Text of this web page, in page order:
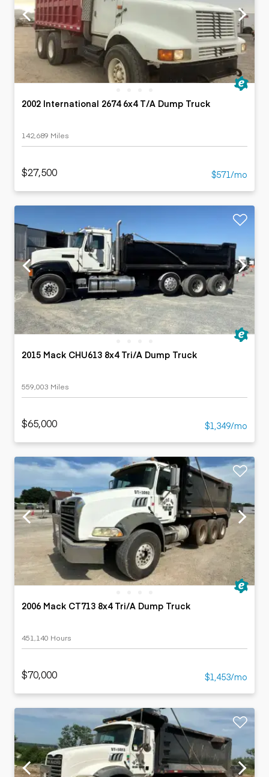
2002 International 2674 6x4 T/A Dump Truck
142,689 Miles
$27,500 $571/mo
2015 Mack CHU613 8x4 Tri/A Dump Truck
559,003 Miles
$65,000 $1,349/mo
2006 Mack CT713 8x4 Tri/A Dump Truck
451,140 Hours
$70,000 $1,453/mo